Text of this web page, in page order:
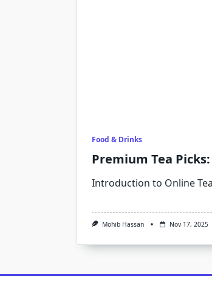
Food & Drinks
Premium Tea
Introduction to Online
Mohib Hassan Nov 17, 2025